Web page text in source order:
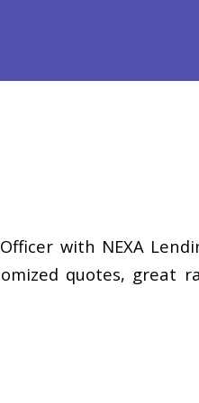
with NEXA
quotes, great